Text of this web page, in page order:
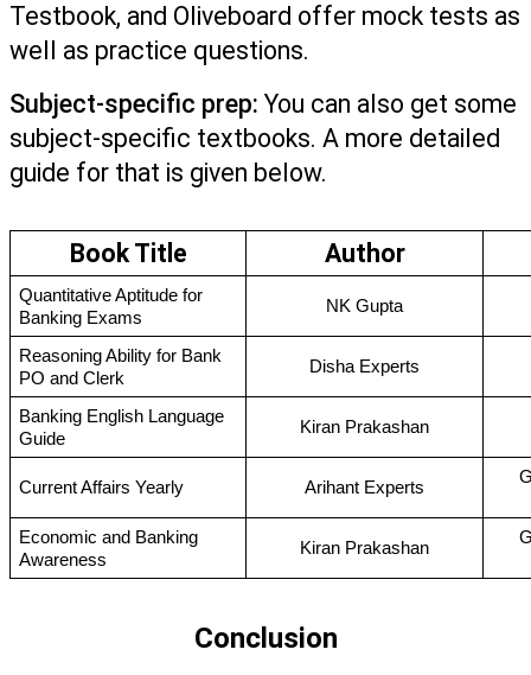
Testbook, and Oliveboard offer mock tests as
well as practice questions.
Subject-specific prep: You can also get some
subject-specific textbooks. A more detailed
guide for that is given below.
Book Title Author
Quantitative Aptitude for
Banking Exams
NK Gupta
Reasoning Ability for Bank
PO and Clerk
Disha Experts
Banking English Language
Guide
Kiran Prakashan
Current Affairs Yearly Arihant Experts
Economic and Banking
Awareness
Kiran Prakashan
Conclusion